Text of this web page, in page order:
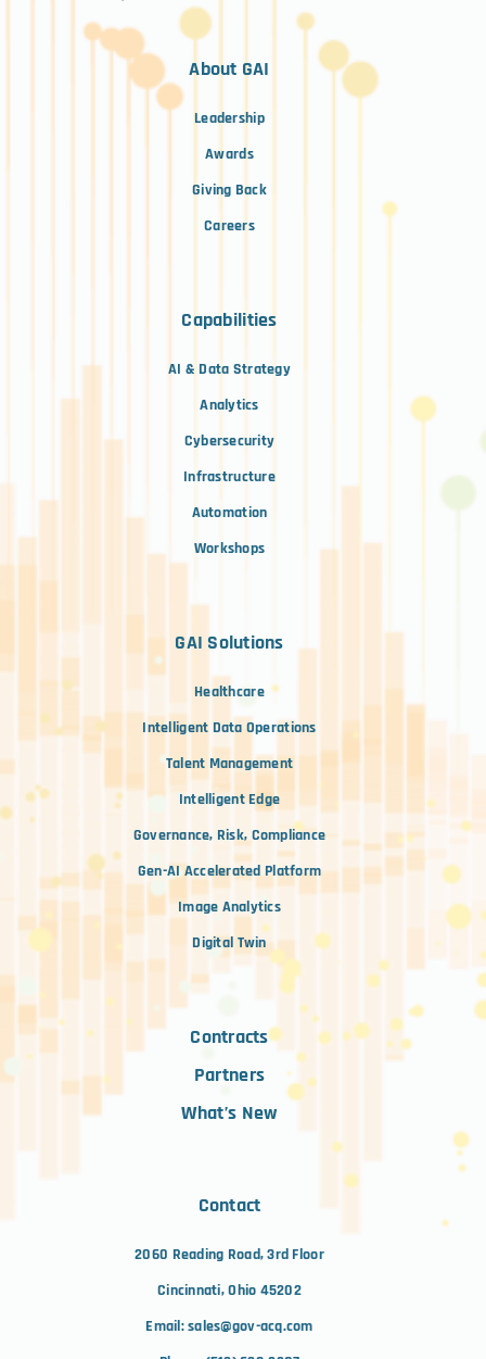
About GAI
Leadership
Awards
Giving Back
Careers
Capabilities
AI & Data Strategy
Analytics
Cybersecurity
Infrastructure
Automation
Workshops
GAI Solutions
Healthcare
Intelligent Data Operations
Talent Management
Intelligent Edge
Governance, Risk, Compliance
Gen-AI Accelerated Platform
Image Analytics
Digital Twin
Contracts
Partners
What’s New
Contact
2060 Reading Road, 3rd Floor
Cincinnati, Ohio 45202
Email:sales@gov-acq.com